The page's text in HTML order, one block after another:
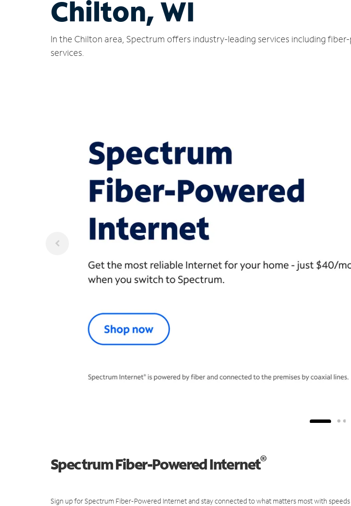
Chilton, WI
In the Chilton area, Spectrum offers industry-leading services including
services.
Spectrum Fiber-Powered Internet®
Sign up for Spectrum Fiber-Powered Internet and stay connected to what matters most with